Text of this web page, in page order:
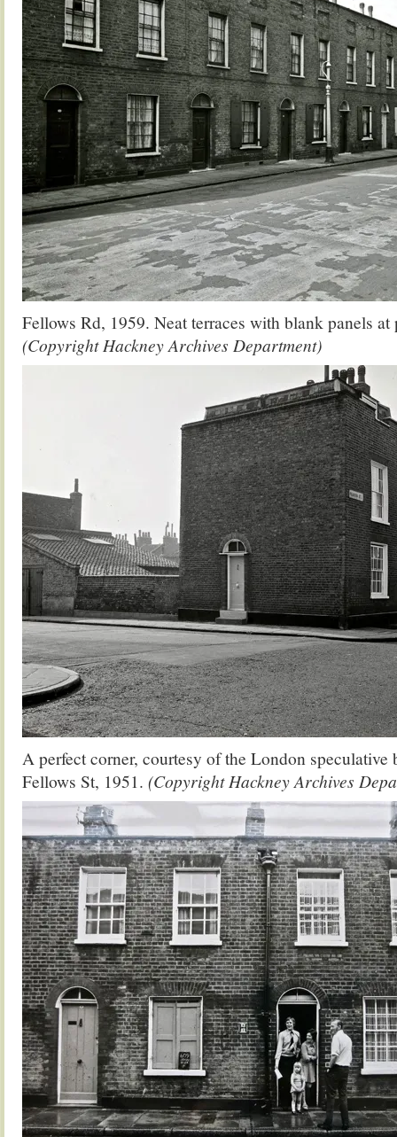
Fellows Rd, 1959. Neat terraces with blank panels at
(Copyright Hackney Archives Department)
A perfect corner, courtesy of the London speculative
Fellows St, 1951. (Copyright Hackney Archives